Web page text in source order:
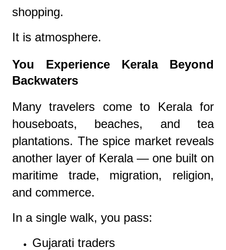
shopping.
It is atmosphere.
You Experience Kerala Beyond
Backwaters
Many travelers come to Kerala for
houseboats, beaches, and tea
plantations. The spice market reveals
another layer of Kerala — one built on
maritime trade, migration, religion,
and commerce.
In a single walk, you pass:
Gujarati traders